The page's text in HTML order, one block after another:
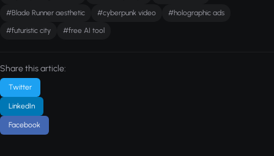
#Blade Runner aesthetic #cyberpunk video #holographic ads
#futuristic city #free AI tool
Share this article:
Twitter
LinkedIn
Facebook